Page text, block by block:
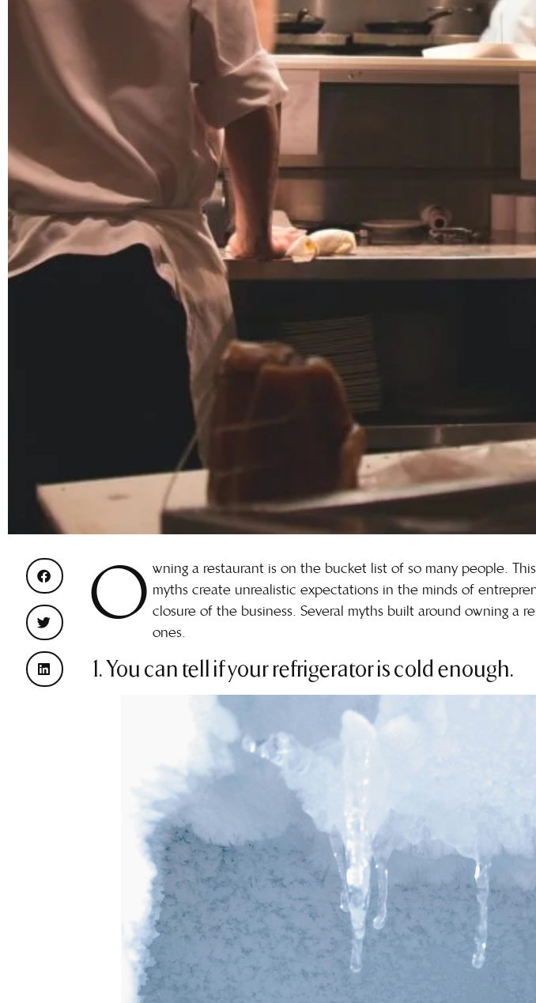
O wning a restaurant is on the bucket list of so many people.
myths create unrealistic expectations in the minds of
closure of the business. Several myths built around owning a
ones.
1. You can tell if your refrigerator is cold enough.